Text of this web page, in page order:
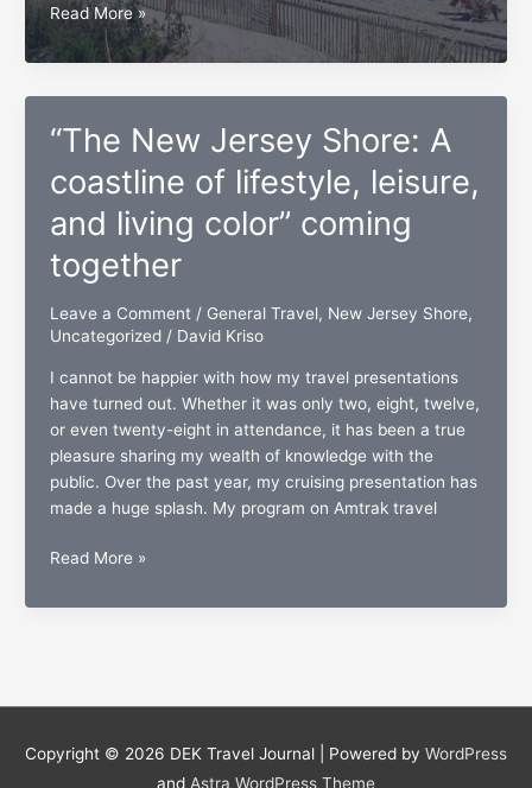
The
Jersey
adventure
Read More »
“The New Jersey Shore: A
coastline of lifestyle, leisure,
and living color” coming
together
Leave a Comment / General Travel, New Jersey Shore,
Uncategorized/ David Kriso
I cannot be happier with how my travel presentations
have turned out. Whether it was only two, eight, twelve,
or even twenty-eight in attendance, it has been a true
pleasure sharing my wealth of knowledge with the
public. Over the past year, my cruising presentation has
made a huge splash. My program on Amtrak travel
“The
Jersey
of
leisure,
Read More »
Copyright © 2026 DEK Travel Journal | Powered by WordPress
and Astra WordPress Theme